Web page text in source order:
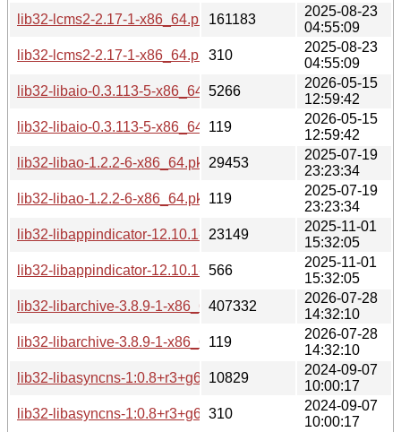
lib32-lcms2-2.17-1-x86_64.pkg.tar.zst
161183
2025-08-23
04:55:09
lib32-lcms2-2.17-1-x86_64.pkg.tar.zst.sig
310
2025-08-23
04:55:09
lib32-libaio-0.3.113-5-x86_64.pkg.tar.zst
5266
2026-05-15
12:59:42
lib32-libaio-0.3.113-5-x86_64.pkg.tar.zst.sig
119
2026-05-15
12:59:42
lib32-libao-1.2.2-6-x86_64.pkg.tar.zst
29453
2025-07-19
23:23:34
lib32-libao-1.2.2-6-x86_64.pkg.tar.zst.sig
119
2025-07-19
23:23:34
lib32-libappindicator-12.10.1-1-x86_64.pkg.tar.zst
23149
2025-11-01
15:32:05
lib32-libappindicator-12.10.1-1-x86_64.pkg.tar.zst.sig
566
2025-11-01
15:32:05
lib32-libarchive-3.8.9-1-x86_64.pkg.tar.zst
407332
2026-07-28
14:32:10
lib32-libarchive-3.8.9-1-x86_64.pkg.tar.zst.sig
119
2026-07-28
14:32:10
lib32-libasyncns-1:0.8+r3+g68cd5af-3-x86_64.pkg.tar.zst
10829
2024-09-07
10:00:17
lib32-libasyncns-1:0.8+r3+g68cd5af-3-x86_64.pkg.tar.zst.sig
310
2024-09-07
10:00:17